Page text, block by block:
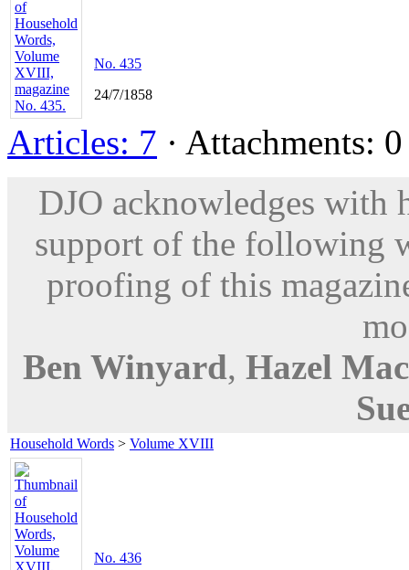
No. 435
24/7/1858
Articles: 7 · Attachments:
DJO acknowledges with
support of the following
proofing of this
Ben Winyard, Hazel
Household Words > Volume XVIII
No. 436